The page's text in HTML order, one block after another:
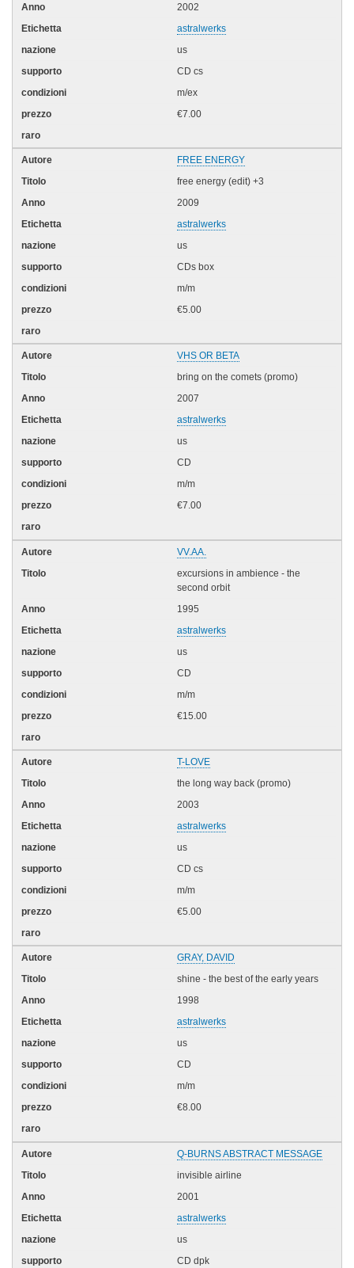
2002
astralwerks
us
CD cs
m/ex
€7.00
FREE ENERGY
free energy (edit) +3
2009
astralwerks
us
CDs box
m/m
€5.00
VHS OR BETA
bring on the comets (promo)
2007
astralwerks
us
CD
m/m
€7.00
VV.AA.
excursions in ambience - the
second orbit
1995
astralwerks
us
CD
m/m
€15.00
T-LOVE
the long way back (promo)
2003
astralwerks
us
CD cs
m/m
€5.00
GRAY, DAVID
shine - the best of the early years
1998
astralwerks
us
CD
m/m
€8.00
Q-BURNS ABSTRACT MESSAGE
invisible airline
2001
astralwerks
us
CD dpk